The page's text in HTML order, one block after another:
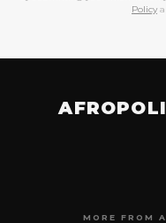
Policy
MORE FROM